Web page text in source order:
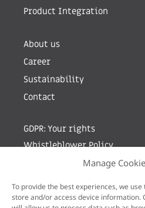
Manage
To provide the best experiences, we
store and/or access device information.
Product Integration
About us
Career
Sustainability
Contact
GDPR: Your rights
Whistleblower Policy
Sign up for newsletter by